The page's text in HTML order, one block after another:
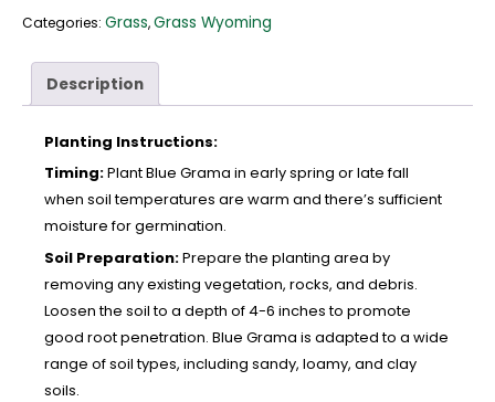
Categories: Grass,Grass Wyoming
Description
Planting Instructions:
Timing:Plant Blue Grama in early spring or late fall
when soil temperatures are warm and there’s sufficient
moisture for germination.
Soil Preparation:Prepare the planting area by
removing any existing vegetation, rocks, and debris.
Loosen the soil to a depth of 4-6 inches to promote
good root penetration. Blue Grama is adapted to a wide
range of soil types, including sandy, loamy, and clay
soils.